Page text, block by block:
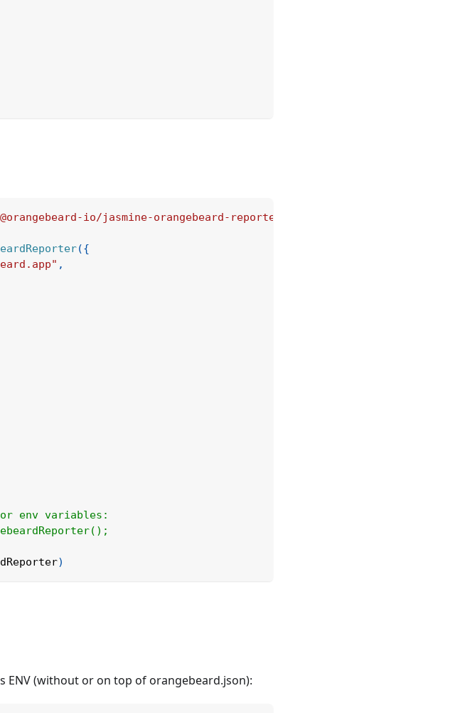
io/jasmine-orangebeard-reporter/dist/reporter/
({
,
env variables:
)
ENV (without or on top of orangebeard.json):
How do I configure my own LLM to use with the assistant?